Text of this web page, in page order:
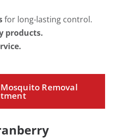
for long-lasting control.
products.
Removal